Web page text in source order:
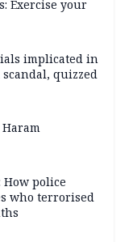
Exercise your
implicated in
quizzed
Haram
police
who terrorised